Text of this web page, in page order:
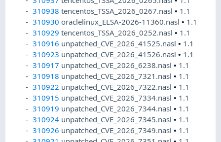
310938 tencentos_TSSA_2026_0267.nasl• 1.1
310930 oraclelinux_ELSA-2026-11360.nasl• 1.1
310929 tencentos_TSSA_2026_0252.nasl• 1.1
310916 unpatched_CVE_2026_41525.nasl• 1.1
310923 unpatched_CVE_2026_41526.nasl• 1.1
310917 unpatched_CVE_2026_6238.nasl• 1.1
310918 unpatched_CVE_2026_7321.nasl• 1.1
310922 unpatched_CVE_2026_7322.nasl• 1.1
310915 unpatched_CVE_2026_7334.nasl• 1.1
310919 unpatched_CVE_2026_7344.nasl• 1.1
310924 unpatched_CVE_2026_7345.nasl• 1.1
310926 unpatched_CVE_2026_7349.nasl• 1.1